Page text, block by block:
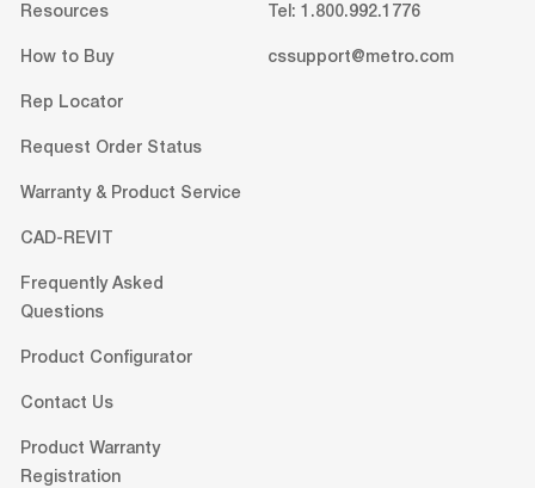
Resources
How to Buy
Rep Locator
Request Order Status
Warranty & Product Service
CAD-REVIT
Frequently Asked
Questions
Product Configurator
Contact Us
Product Warranty
Registration
Tel: 1.800.992.1776
cssupport@metro.com